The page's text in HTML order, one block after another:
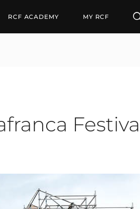
RCF ACADEMY MY RCF